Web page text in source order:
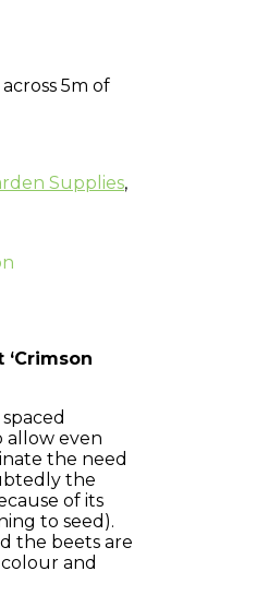
5m of
Supplies,
allow even
the need
the
of its
to seed).
the beets are
colour and